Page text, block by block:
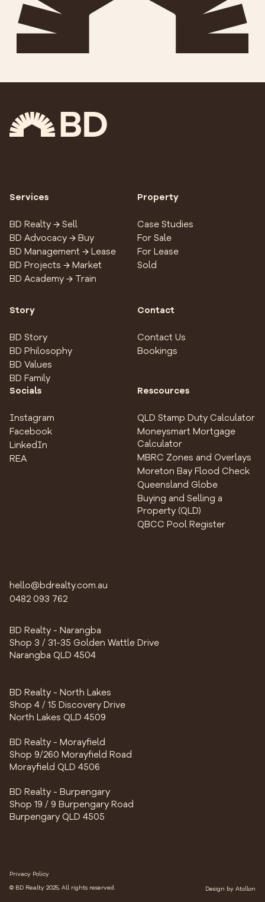
hello@bdrealty.com.au
0482 093 762
BD Realty - Narangba
Shop 3 / 31-35 Golden Wattle Drive
Narangba QLD 4504
BD Realty - North Lakes
Shop 4 / 15 Discovery Drive
North Lakes QLD 4509
BD Realty - Morayfield
Shop 9/260 Morayfield Road
Morayfield QLD 4506
BD Realty - Burpengary
Shop 19 / 9 Burpengary Road
Burpengary QLD 4505
Services
BD Realty → Sell
BD Advocacy → Buy
BD Management → Lease
BD Projects → Market
BD Academy → Train
Property
Case Studies
For Sale
For Lease
Sold
Story
BD Story
BD Philosophy
BD Values
BD Family
Contact
Contact Us
Bookings
Socials
Instagram
Facebook
LinkedIn
REA
Rescources
QLD Stamp Duty Calculator
Moneysmart Mortgage
Calculator
MBRC Zones and Overlays
Moreton Bay Flood Check
Queensland Globe
Buying and Selling a
Property (QLD)
QBCC Pool Register
Privacy Policy
© BD Realty 2025, All rights reserved.
Design by Atollon